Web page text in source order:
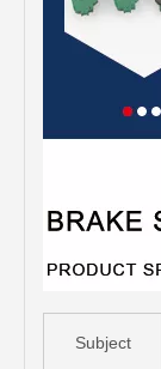
Subject